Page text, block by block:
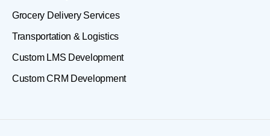
Grocery Delivery Services
Transportation & Logistics
Custom LMS Development
Custom CRM Development